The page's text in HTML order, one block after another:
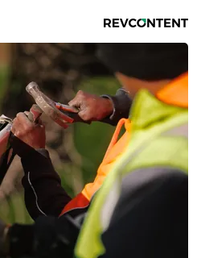
online - donors can read